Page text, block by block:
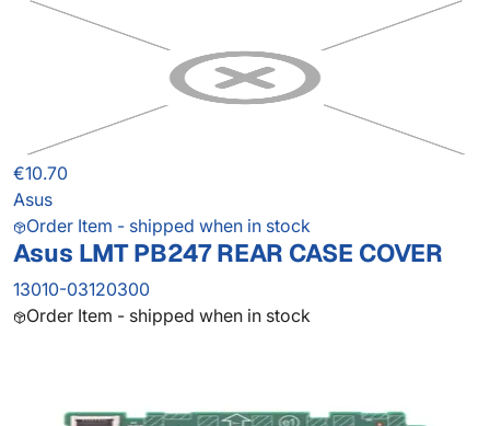
€10.70
Asus
Order Item - shipped when in stock
Asus LMT PB247 REAR CASE COVER
13010-03120300
Order Item - shipped when in stock